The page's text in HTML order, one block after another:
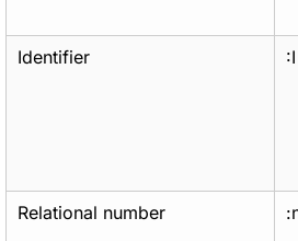
Identifier
:I
Relational number